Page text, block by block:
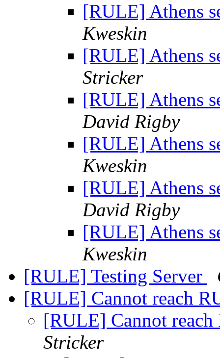
[RULE] Athens
Kweskin
[RULE] Athens
Stricker
[RULE] Athens
David Rigby
[RULE] Athens
Kweskin
[RULE] Athens
David Rigby
[RULE] Athens
Kweskin
[RULE] Testing Server
[RULE] Cannot reach
[RULE] Cannot
Stricker